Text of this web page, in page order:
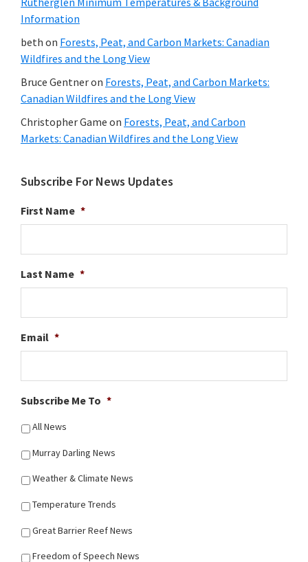
Information
beth on Forests, Peat, and Carbon Markets: Canadian
Wildfires and the Long View
Bruce Gentneron Forests, Peat, and Carbon Markets:
Canadian Wildfires and the Long View
Christopher Game on Forests, Peat, and Carbon
Markets: Canadian Wildfires and the Long View
Subscribe For News Updates
First Name *
Last Name *
Email *
Subscribe Me To *
All News
Murray Darling News
Weather & Climate News
Temperature Trends
Great Barrier Reef News
Freedom of Speech News